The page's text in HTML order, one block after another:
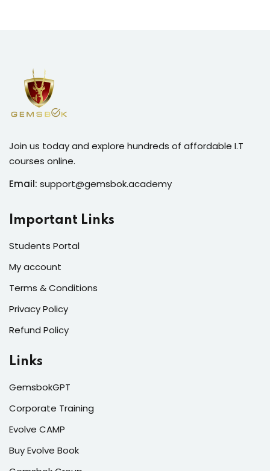
Join us today and explore hundreds of affordable I.T
courses online.
Email: support@gemsbok.academy
Important Links
Students Portal
My account
Terms & Conditions
Privacy Policy
Refund Policy
Links
GemsbokGPT
Corporate Training
Evolve CAMP
Buy Evolve Book